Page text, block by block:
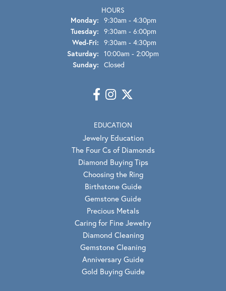
HOURS
Monday: 9:30am - 4:30pm
Tuesday: 9:30am - 6:00pm
Wed-Fri: Wednesday - Friday:
9:30am - 4:30pm
Saturday: 10:00am - 2:00pm
Sunday: Closed
EDUCATION
Jewelry Education
The Four Cs of Diamonds
Diamond Buying Tips
Choosing the Ring
Birthstone Guide
Gemstone Guide
Precious Metals
Caring for Fine Jewelry
Diamond Cleaning
Gemstone Cleaning
Anniversary Guide
Gold Buying Guide